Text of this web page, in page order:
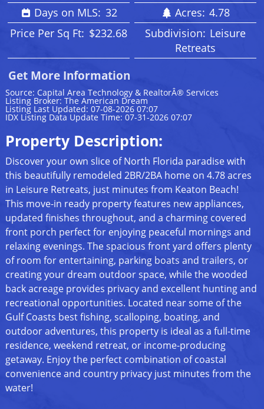
Days on MLS: 32 Acres: 4.78
Price Per Sq Ft: $232.68 Subdivision: Leisure
Retreats
Get More Information
Source: Capital Area Technology & RealtorÂ® Services
Listing Broker: The American Dream
Listing Last Updated: 07-08-2026 07:07
IDX Listing Data Update Time: 07-31-2026 07:07
Property Description:
Discover your own slice of North Florida paradise with
this beautifully remodeled 2BR/2BA home on 4.78 acres
in Leisure Retreats, just minutes from Keaton Beach!
This move-in ready property features new appliances,
updated finishes throughout, and a charming covered
front porch perfect for enjoying peaceful mornings and
relaxing evenings. The spacious front yard offers plenty
of room for entertaining, parking boats and trailers, or
creating your dream outdoor space, while the wooded
back acreage provides privacy and excellent hunting and
recreational opportunities. Located near some of the
Gulf Coasts best fishing, scalloping, boating, and
outdoor adventures, this property is ideal as a full-time
residence, weekend retreat, or income-producing
getaway. Enjoy the perfect combination of coastal
convenience and country privacy just minutes from the
water!